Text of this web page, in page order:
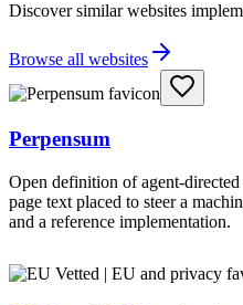
Discover similar websites
Browse all websites
Perpensum
Open definition of agent-
page text placed to steer a
and a reference implementation.